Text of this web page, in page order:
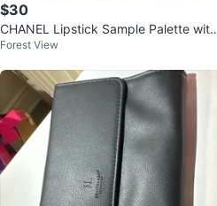
$30
CHANEL Lipstick Sample Palette with
Brush
Forest View